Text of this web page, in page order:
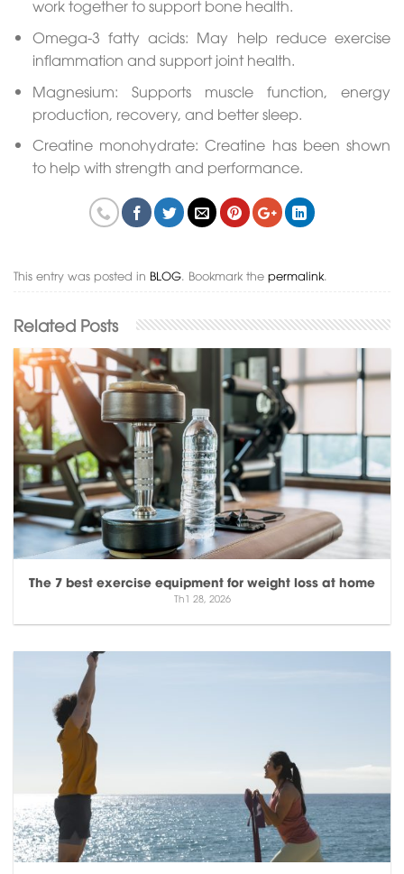
work together to support bone health.
Omega-3 fatty acids: May help reduce exercise
inflammation and support joint health.
Magnesium: Supports muscle function, energy
production, recovery, and better sleep.
Creatine monohydrate: Creatine has been shown
to help with strength and performance.
This entry was posted in BLOG. Bookmark the permalink.
The 7 best exercise equipment for weight loss at home
Th1 28, 2026